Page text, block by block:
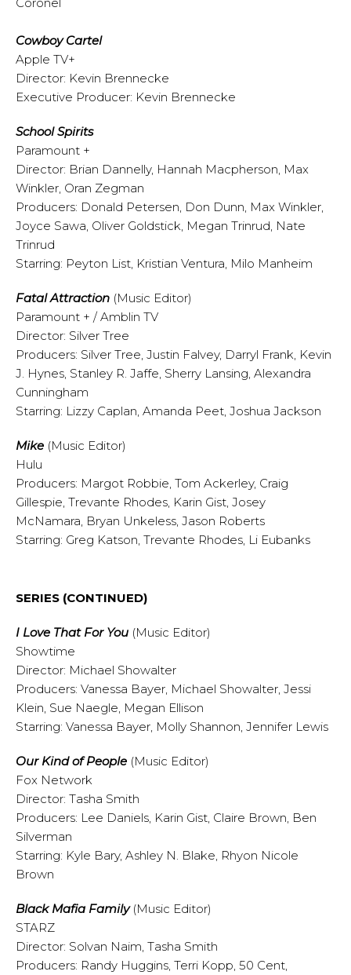
Cowboy Cartel
Apple TV+
Director: Kevin Brennecke
Executive Producer: Kevin Brennecke
School Spirits
Paramount +
Director: Brian Dannelly, Hannah Macpherson, Max
Winkler, Oran Zegman
Producers: Donald Petersen, Don Dunn, Max Winkler,
Joyce Sawa, Oliver Goldstick, Megan Trinrud, Nate
Trinrud
Starring: Peyton List, Kristian Ventura, Milo Manheim
Fatal Attraction (Music Editor)
Paramount + / Amblin TV
Director: Silver Tree
Producers: Silver Tree, Justin Falvey, Darryl Frank, Kevin
J. Hynes, Stanley R. Jaffe, Sherry Lansing, Alexandra
Cunningham
Starring: Lizzy Caplan, Amanda Peet, Joshua Jackson
Mike (Music Editor)
Hulu
Producers: Margot Robbie, Tom Ackerley, Craig
Gillespie, Trevante Rhodes, Karin Gist, Josey
McNamara, Bryan Unkeless, Jason Roberts
Starring: Greg Katson, Trevante Rhodes, Li Eubanks
SERIES (CONTINUED)
I Love That For You (Music Editor)
Showtime
Director: Michael Showalter
Producers: Vanessa Bayer, Michael Showalter, Jessi
Klein, Sue Naegle, Megan Ellison
Starring: Vanessa Bayer, Molly Shannon, Jennifer Lewis
Our Kind of People (Music Editor)
Fox Network
Director: Tasha Smith
Producers: Lee Daniels, Karin Gist, Claire Brown, Ben
Silverman
Starring: Kyle Bary, Ashley N. Blake, Rhyon Nicole
Brown
Black Mafia Family (Music Editor)
STARZ
Director: Solvan Naim, Tasha Smith
Producers: Randy Huggins, Terri Kopp, 50 Cent,